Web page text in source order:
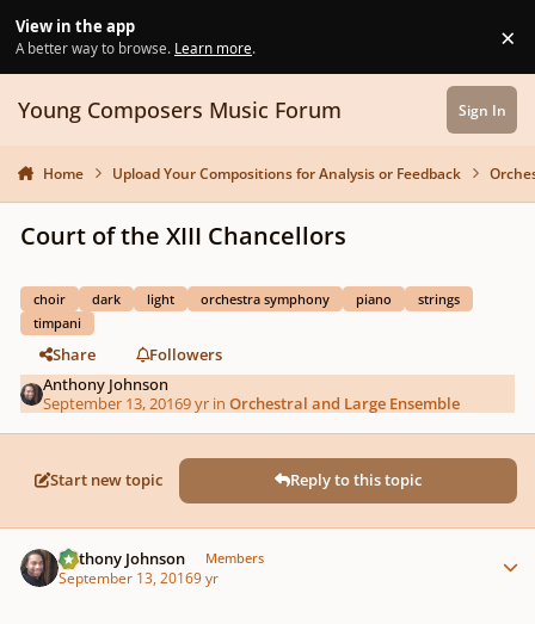
View in the app
A better way to browse. Learn more. ×
Young Composers Music Forum Sign In
Home Upload Your Compositions for Analysis or Feedback
Court of the XIII Chancellors
choir dark light orchestra symphony piano
strings
timpani
Share
Followers
Anthony Johnson
September 13, 20169 yr inOrchestral and Large Ensemble
Start new topic Reply to this topic
Anthony Johnson Members
September 13, 20169 yr